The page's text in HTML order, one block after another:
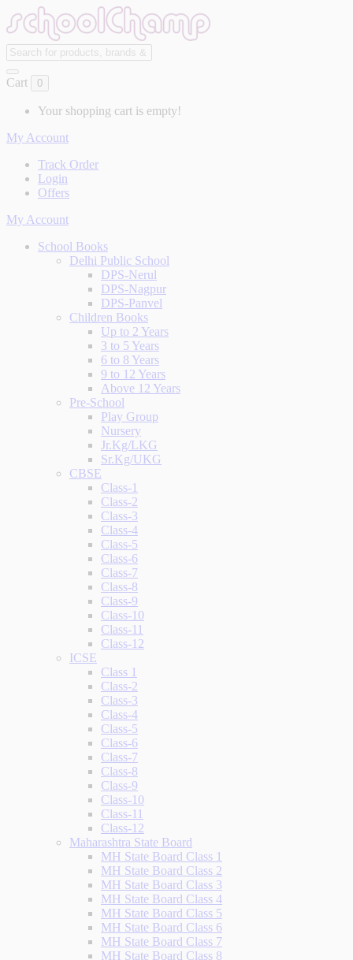
Cart 0
Your shopping cart is empty!
My Account
Track Order
Login
Offers
My Account
School Books
Delhi Public School
DPS-Nerul
DPS-Nagpur
DPS-Panvel
Children Books
Up to 2 Years
3 to 5 Years
6 to 8 Years
9 to 12 Years
Above 12 Years
Pre-School
Play Group
Nursery
Jr.Kg/LKG
Sr.Kg/UKG
CBSE
Class-1
Class-2
Class-3
Class-4
Class-5
Class-6
Class-7
Class-8
Class-9
Class-10
Class-11
Class-12
ICSE
Class 1
Class-2
Class-3
Class-4
Class-5
Class-6
Class-7
Class-8
Class-9
Class-10
Class-11
Class-12
Maharashtra State Board
MH State Board Class 1
MH State Board Class 2
MH State Board Class 3
MH State Board Class 4
MH State Board Class 5
MH State Board Class 6
MH State Board Class 7
MH State Board Class 8